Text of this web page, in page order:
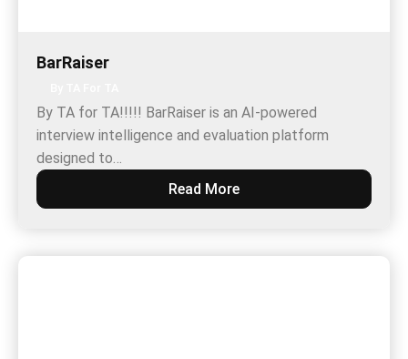
BarRaiser
By TA for TA!!!!! BarRaiser is an AI-powered
interview intelligence and evaluation platform
designed to…
Read More